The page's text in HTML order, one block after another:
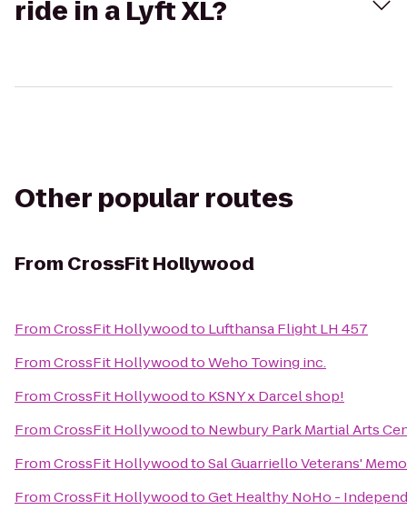
ride in a Lyft XL?
Other popular routes
From CrossFit Hollywood
FromCrossFit Hollywoodto Lufthansa Flight LH 457
FromCrossFit HollywoodtoWeho Towing inc.
FromCrossFit Hollywoodto KSNY x Darcel shop!
FromCrossFit Hollywoodto Newbury Park Martial Arts
FromCrossFit HollywoodtoSal Guarriello Veterans'
FromCrossFit HollywoodtoGet Healthy NoHo -